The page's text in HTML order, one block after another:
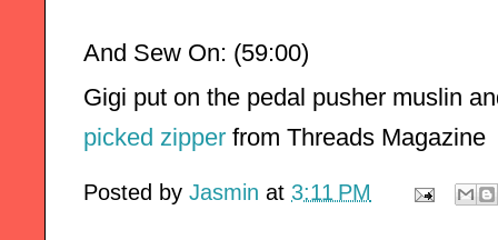
And Sew On: (59:00)
Gigi put on the pedal pusher muslin
picked zipper from Threads Magazine
Posted by Jasmin at 3:11 PM